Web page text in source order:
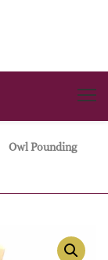
Owl Pounding